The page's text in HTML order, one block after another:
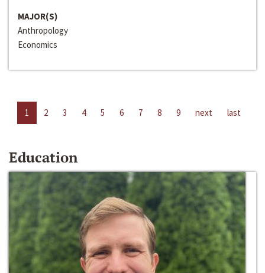
MAJOR(S)
Anthropology
Economics
1 2 3 4 5 6 7 8 9 next last
Education